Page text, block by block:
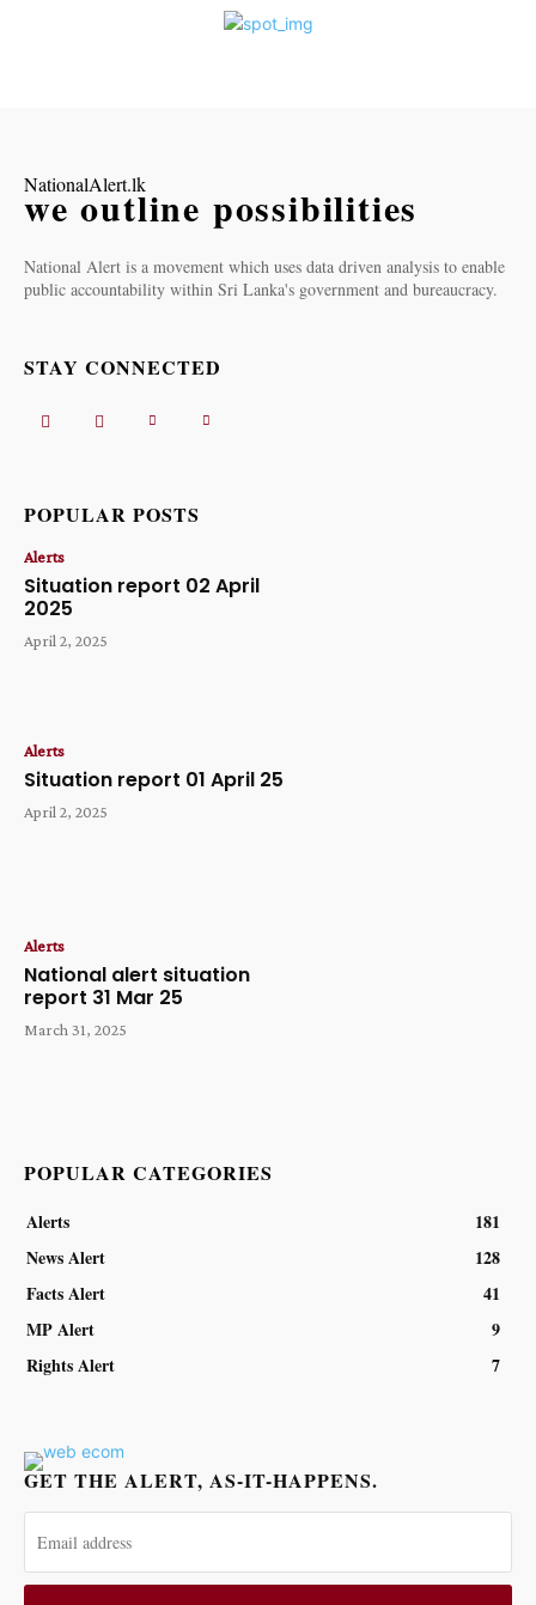
NationalAlert.lk
we outline possibilities
National Alert is a movement which uses data driven analysis to enable
public accountability within Sri Lanka's government and bureaucracy.
STAY CONNECTED
POPULAR POSTS
Alerts
Situation report 02 April
2025
April 2, 2025
Alerts
Situation report 01 April 25
April 2, 2025
Alerts
National alert situation
report 31 Mar 25
March 31, 2025
POPULAR CATEGORIES
Alerts
181
News Alert
128
Facts Alert
41
MP Alert
9
Rights Alert
7
GET THE ALERT, AS-IT-HAPPENS.